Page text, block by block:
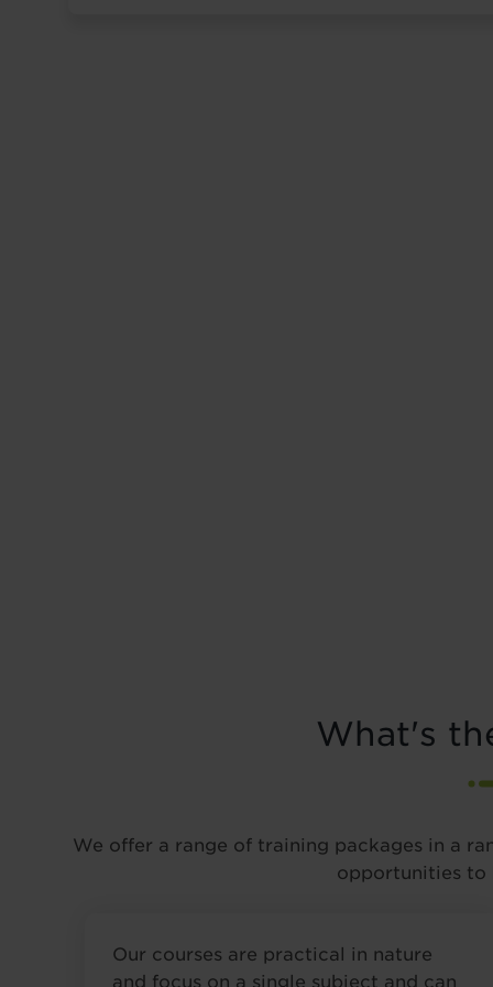
What's
We offer a range of training packages in a
opportunities to
Our courses are practical in nature
and focus on a single subject and can